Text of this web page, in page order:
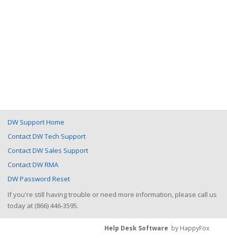
DW Support Home
Contact DW Tech Support
Contact DW Sales Support
Contact DW RMA
DW Password Reset
If you're still having trouble or need more information, please call us
today at (866) 446-3595.
Help Desk Software by HappyFox